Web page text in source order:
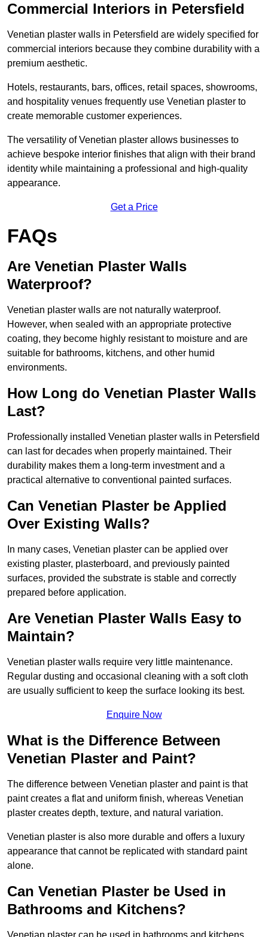
Commercial Interiors in Petersfield
Venetian plaster walls in Petersfield are widely specified for
commercial interiors because they combine durability with a
premium aesthetic.
Hotels, restaurants, bars, offices, retail spaces, showrooms,
and hospitality venues frequently use Venetian plaster to
create memorable customer experiences.
The versatility of Venetian plaster allows businesses to
achieve bespoke interior finishes that align with their brand
identity while maintaining a professional and high-quality
appearance.
Get a Price
FAQs
Are Venetian Plaster Walls
Waterproof?
Venetian plaster walls are not naturally waterproof.
However, when sealed with an appropriate protective
coating, they become highly resistant to moisture and are
suitable for bathrooms, kitchens, and other humid
environments.
How Long do Venetian Plaster Walls
Last?
Professionally installed Venetian plaster walls in Petersfield
can last for decades when properly maintained. Their
durability makes them a long-term investment and a
practical alternative to conventional painted surfaces.
Can Venetian Plaster be Applied
Over Existing Walls?
In many cases, Venetian plaster can be applied over
existing plaster, plasterboard, and previously painted
surfaces, provided the substrate is stable and correctly
prepared before application.
Are Venetian Plaster Walls Easy to
Maintain?
Venetian plaster walls require very little maintenance.
Regular dusting and occasional cleaning with a soft cloth
are usually sufficient to keep the surface looking its best.
Enquire Now
What is the Difference Between
Venetian Plaster and Paint?
The difference between Venetian plaster and paint is that
paint creates a flat and uniform finish, whereas Venetian
plaster creates depth, texture, and natural variation.
Venetian plaster is also more durable and offers a luxury
appearance that cannot be replicated with standard paint
alone.
Can Venetian Plaster be Used in
Bathrooms and Kitchens?